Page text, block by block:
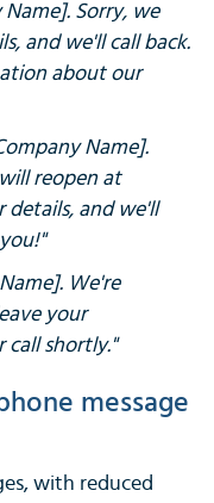
Sorry, we
and we'll call back.
about our
Name].
reopen at
details, and we'll
We're
your
shortly."
message
with reduced